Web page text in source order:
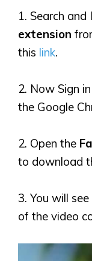
1. Search and
extension
this link.
2. Now Sign
the Google
2. Open the
to download
3. You will see
of the video